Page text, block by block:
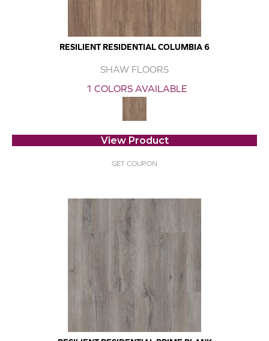
RESILIENT RESIDENTIAL COLUMBIA 6
SHAW FLOORS
1 COLORS AVAILABLE
View Product
GET COUPON